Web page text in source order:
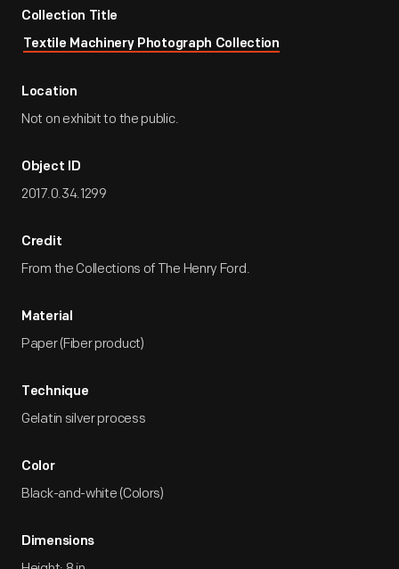
Collection Title
Textile Machinery Photograph Collection
Location
Not on exhibit to the public.
Object ID
2017.0.34.1299
Credit
From the Collections of The Henry Ford.
Material
Paper (Fiber product)
Technique
Gelatin silver process
Color
Black-and-white (Colors)
Dimensions